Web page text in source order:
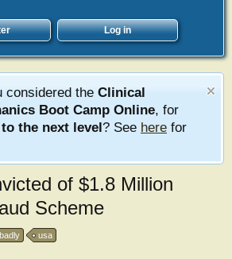
Log in
considered the Clinical
Boot Camp Online, for
the next level? See here for
of $1.8 Million
Scheme
usa